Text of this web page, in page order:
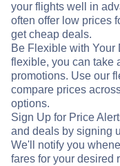
your flights well in
often offer low prices
get cheap deals.
Be Flexible with Your
flexible, you can take
promotions. Use our
compare prices
options.
Sign Up for Price
and deals by signing
We'll notify you
fares for your desired